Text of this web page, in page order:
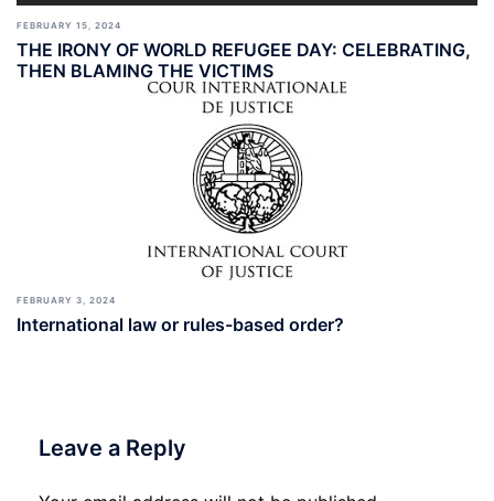
FEBRUARY 15, 2024
THE IRONY OF WORLD REFUGEE DAY: CELEBRATING,
THEN BLAMING THE VICTIMS
FEBRUARY 3, 2024
International law or rules-based order?
Leave a Reply